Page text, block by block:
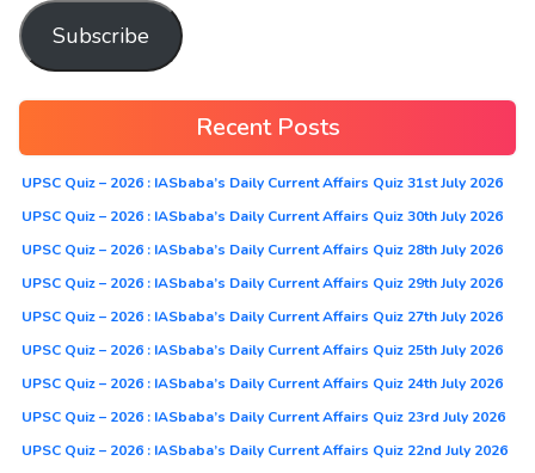
Subscribe
Recent Posts
UPSC Quiz – 2026 : IASbaba’s Daily Current Affairs Quiz 31st July 2026
UPSC Quiz – 2026 : IASbaba’s Daily Current Affairs Quiz 30th July 2026
UPSC Quiz – 2026 : IASbaba’s Daily Current Affairs Quiz 28th July 2026
UPSC Quiz – 2026 : IASbaba’s Daily Current Affairs Quiz 29th July 2026
UPSC Quiz – 2026 : IASbaba’s Daily Current Affairs Quiz 27th July 2026
UPSC Quiz – 2026 : IASbaba’s Daily Current Affairs Quiz 25th July 2026
UPSC Quiz – 2026 : IASbaba’s Daily Current Affairs Quiz 24th July 2026
UPSC Quiz – 2026 : IASbaba’s Daily Current Affairs Quiz 23rd July 2026
UPSC Quiz – 2026 : IASbaba’s Daily Current Affairs Quiz 22nd July 2026